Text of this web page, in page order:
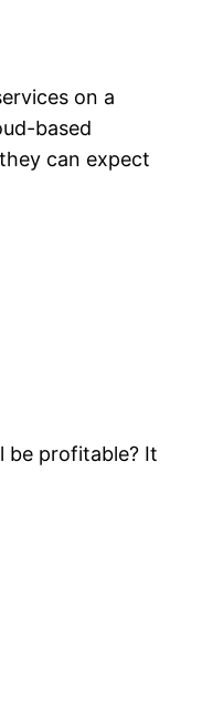
on a
based
can expect
be profitable? It